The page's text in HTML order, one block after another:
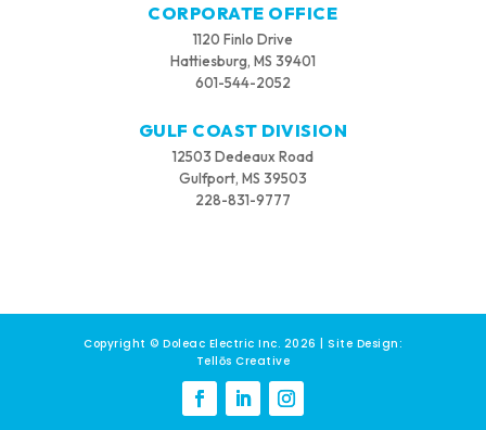
CORPORATE OFFICE
1120 Finlo Drive
Hattiesburg, MS 39401
601-544-2052
GULF COAST DIVISION
12503 Dedeaux Road
Gulfport, MS 39503
228-831-9777
Copyright © Doleac Electric Inc. 2026 | Site Design:
Tellōs Creative